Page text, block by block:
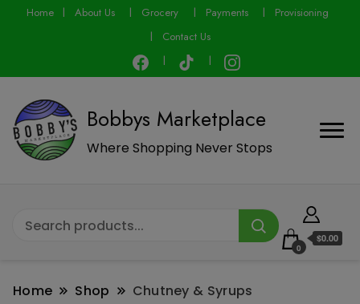
Home About Us Grocery Payments
Provisioning
Contact Us
Bobbys Marketplace
Where Shopping Never Stops
0
$0.00
Home Shop Chutney & Syrups
modal-check